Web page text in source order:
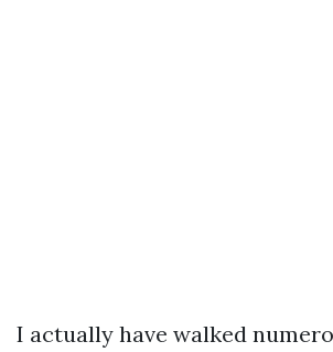
I actually have walked